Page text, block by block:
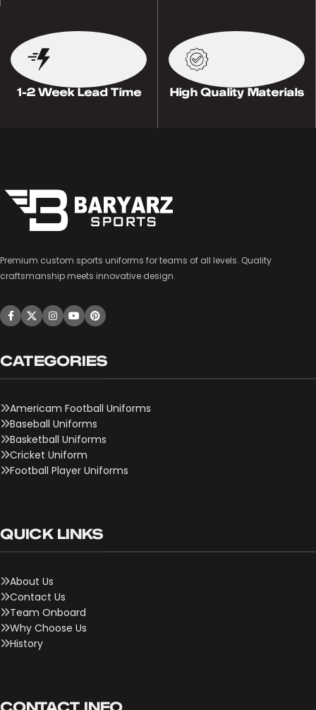
1-2 Week Lead Time High Quality Materials
Premium custom sports uniforms for teams of all levels. Quality
craftsmanship meets innovative design.
CATEGORIES
Americam Football Uniforms
Baseball Uniforms
Basketball Uniforms
Cricket Uniform
Football Player Uniforms
QUICK LINKS
About Us
Contact Us
Team Onboard
Why Choose Us
History